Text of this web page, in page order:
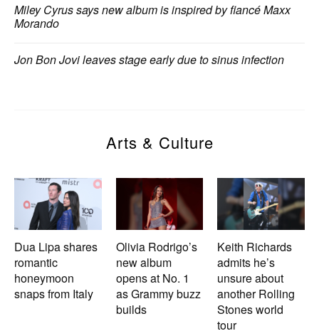
Miley Cyrus says new album is inspired by fiancé Maxx
Morando
Jon Bon Jovi leaves stage early due to sinus infection
Arts & Culture
Dua Lipa shares
romantic
honeymoon
snaps from Italy
Olivia Rodrigo’s
new album
opens at No. 1
as Grammy buzz
builds
Keith Richards
admits he’s
unsure about
another Rolling
Stones world
tour